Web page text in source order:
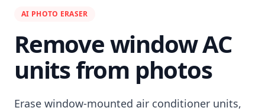
AI PHOTO ERASER
Remove window AC
units from photos
Erase window-mounted air conditioner units,